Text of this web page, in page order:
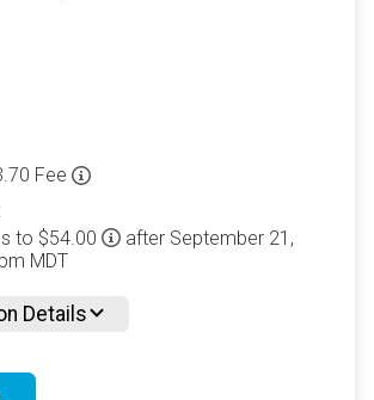
Fee
to $54.00
after September 21,
MDT
Details